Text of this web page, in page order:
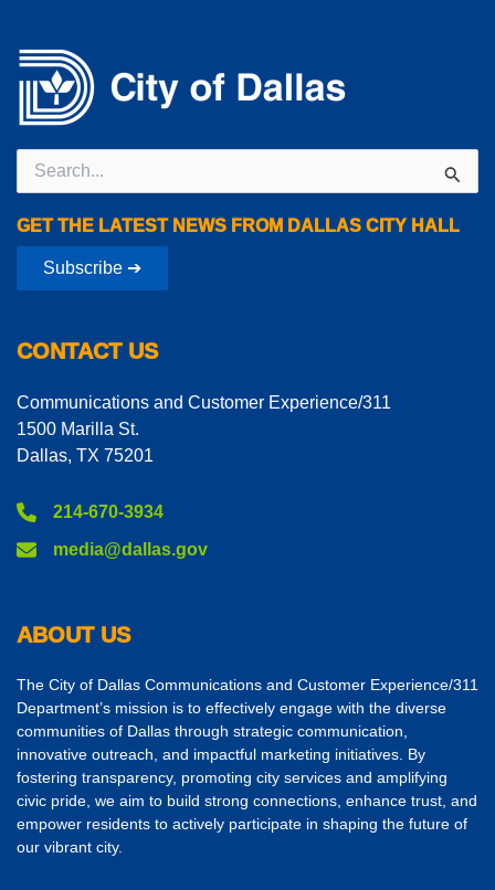
Search
for:
GET THE LATEST NEWS FROM DALLAS CITY HALL
Subscribe ➔
CONTACT US
Communications and Customer Experience/311
1500 Marilla St.
Dallas, TX 75201
214-670-3934
media@dallas.gov
ABOUT US
The City of Dallas Communications and Customer Experience/311
Department’s mission is to effectively engage with the diverse
communities of Dallas through strategic communication,
innovative outreach, and impactful marketing initiatives. By
fostering transparency, promoting city services and amplifying
civic pride, we aim to build strong connections, enhance trust, and
empower residents to actively participate in shaping the future of
our vibrant city.